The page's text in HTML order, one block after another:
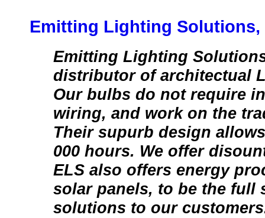
Emitting Lighting Solutions,
Emitting Lighting
distributor of architectual
Our bulbs do not require
wiring, and work on the
Their supurb design
000 hours. We offer
ELS also offers energy
solar panels, to be the full
solutions to our